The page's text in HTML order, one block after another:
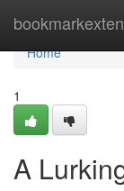
Home
Home
1
A